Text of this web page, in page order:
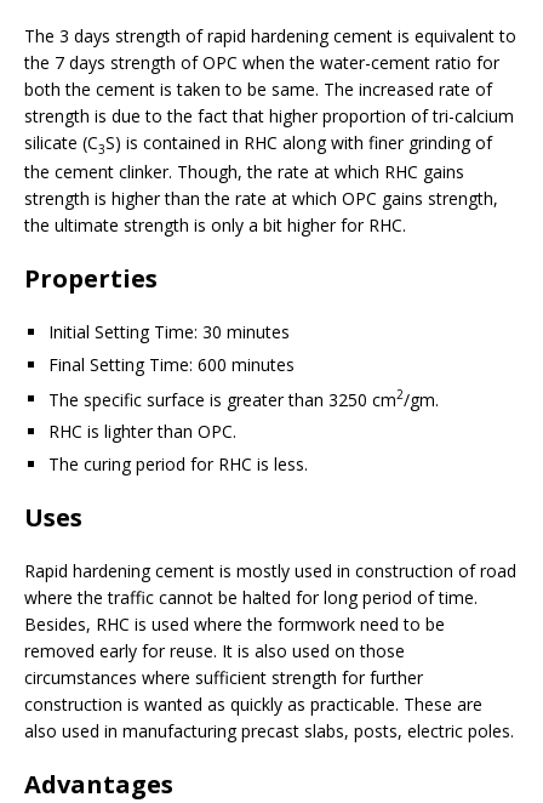
The 3 days strength of rapid hardening cement is equivalent to
the 7 days strength of OPC when the water-cement ratio for
both the cement is taken to be same. The increased rate of
strength is due to the fact that higher proportion of tri-calcium
silicate (C3S) is contained in RHC along with finer grinding of
the cement clinker. Though, the rate at which RHC gains
strength is higher than the rate at which OPC gains strength,
the ultimate strength is only a bit higher for RHC.
Properties
Initial Setting Time: 30 minutes
Final Setting Time: 600 minutes
The specific surface is greater than 3250 cm2/gm.
RHC is lighter than OPC.
The curing period for RHC is less.
Uses
Rapid hardening cement is mostly used in construction of road
where the traffic cannot be halted for long period of time.
Besides, RHC is used where the formwork need to be
removed early for reuse. It is also used on those
circumstances where sufficient strength for further
construction is wanted as quickly as practicable. These are
also used in manufacturing precast slabs, posts, electric poles.
Advantages